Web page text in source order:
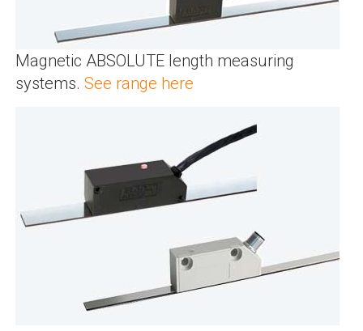
Magnetic ABSOLUTE length measuring
systems. See range here